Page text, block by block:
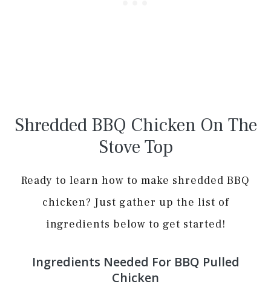
Shredded BBQ Chicken On The
Stove Top
Ready to learn how to make shredded BBQ
chicken? Just gather up the list of
ingredients below to get started!
Ingredients Needed For BBQ Pulled
Chicken